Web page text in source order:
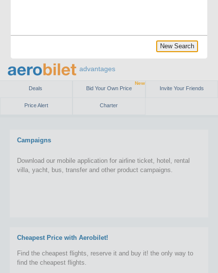
advantages
Deals Bid Your Own Price
New
Invite Your Friends
Price Alert Charter
Campaigns
Download our mobile application for airline ticket, hotel, rental
villa, yacht, bus, transfer and other product campaigns.
Cheapest Price with Aerobilet!
Find the cheapest flights, reserve it and buy it! the only way to
find the cheapest flights.
New Search